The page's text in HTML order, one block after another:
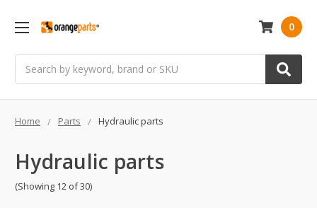
0
Home Parts Hydraulic parts
Hydraulic parts
(Showing 12 of 30)